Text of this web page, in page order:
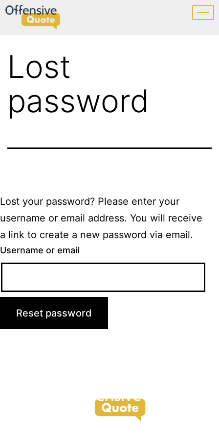
Lost
password
Lost your password? Please enter your
username or email address. You will receive
a link to create a new password via email.
Username or email
Reset password